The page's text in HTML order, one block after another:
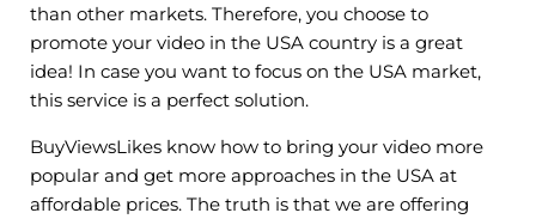
than other markets. Therefore, you choose to
promote your video in the USA country is a great
idea! In case you want to focus on the USA market,
this service is a perfect solution.
BuyViewsLikes know how to bring your video more
popular and get more approaches in the USA at
affordable prices. The truth is that we are offering